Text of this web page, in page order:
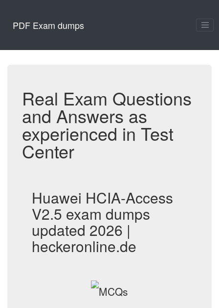
PDF Exam dumps
Real Exam Questions
and Answers as
experienced in Test
Center
Huawei HCIA-Access
V2.5 exam dumps
updated 2026 |
heckeronline.de